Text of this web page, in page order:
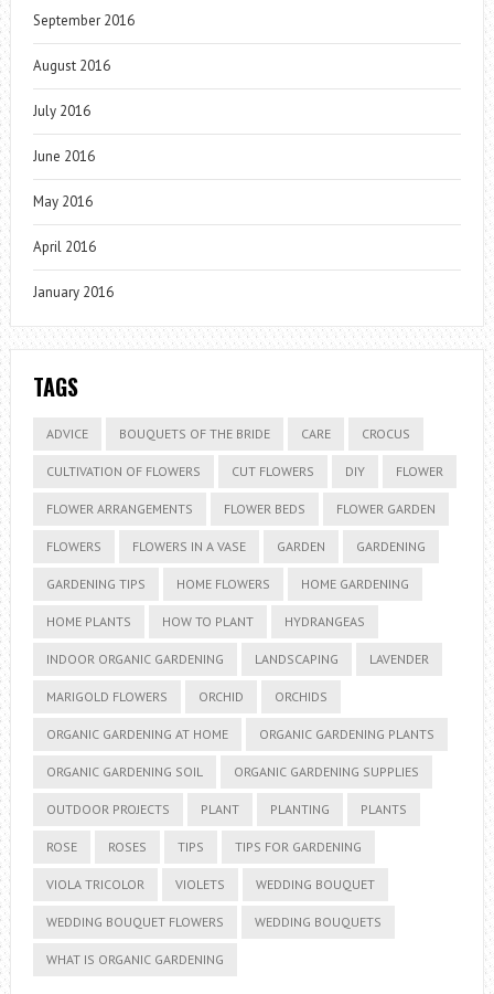
September 2016
August 2016
July 2016
June 2016
May 2016
April 2016
January 2016
TAGS
ADVICE BOUQUETS OF THE BRIDE CARE CROCUS
CULTIVATION OF FLOWERS CUT FLOWERS DIY FLOWER
FLOWER ARRANGEMENTS FLOWER BEDS FLOWER GARDEN
FLOWERS FLOWERS IN A VASE GARDEN GARDENING
GARDENING TIPS HOME FLOWERS HOME GARDENING
HOME PLANTS HOW TO PLANT HYDRANGEAS
INDOOR ORGANIC GARDENING LANDSCAPING LAVENDER
MARIGOLD FLOWERS ORCHID ORCHIDS
ORGANIC GARDENING AT HOME ORGANIC GARDENING PLANTS
ORGANIC GARDENING SOIL ORGANIC GARDENING SUPPLIES
OUTDOOR PROJECTS PLANT PLANTING PLANTS
ROSE ROSES TIPS TIPS FOR GARDENING
VIOLA TRICOLOR VIOLETS WEDDING BOUQUET
WEDDING BOUQUET FLOWERS WEDDING BOUQUETS
WHAT IS ORGANIC GARDENING